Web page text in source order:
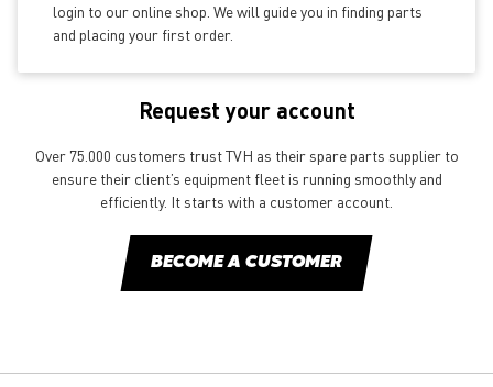
login to our online shop. We will guide you in finding parts
and placing your first order.
Request your account
Over 75.000 customers trust TVH as their spare parts supplier to
ensure their client’s equipment fleet is running smoothly and
efficiently. It starts with a customer account.
BECOME A CUSTOMER